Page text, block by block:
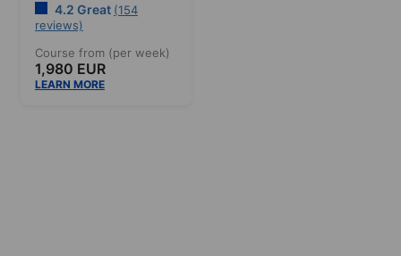
4.2 Great (154
reviews)
Course from (per week)
1,980 EUR
LEARN MORE